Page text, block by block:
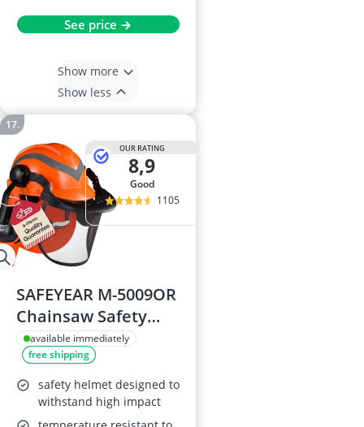
See price →
Show more
Show less
OUR RATING
8,9
good
1105
SAFEYEAR M-5009OR
Chainsaw Safety
Helmet
available immediately
free shipping
safety helmet designed to
withstand high impact